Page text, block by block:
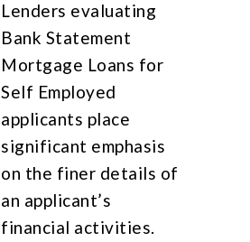
Lenders evaluating
Bank Statement
Mortgage Loans for
Self Employed
applicants place
significant emphasis
on the finer details of
an applicant’s
financial activities.